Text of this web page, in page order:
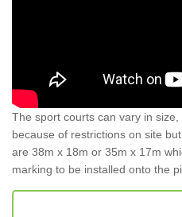
The sport courts can vary in
because of restrictions on site
are 38m x 18m or 35m x 17m
marking to be installed onto the